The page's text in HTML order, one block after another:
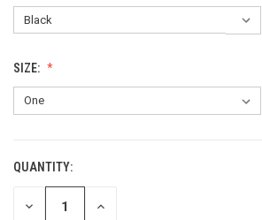
SIZE:
CURRENT
STOCK:
QUANTITY:
DECREASE INCREASE